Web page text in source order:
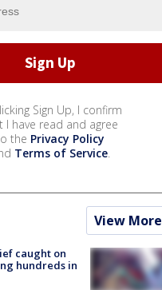
Sign Up, I confirm
I have read and agree
the Privacy Policy
Terms of Service.
View More
caught on
hundreds in